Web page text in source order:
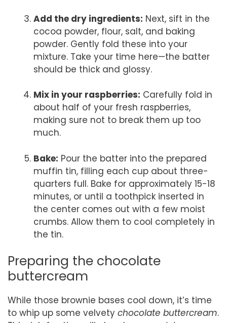
Add the dry ingredients: Next, sift in the
cocoa powder, flour, salt, and baking
powder. Gently fold these into your
mixture. Take your time here—the batter
should be thick and glossy.
Mix in your raspberries: Carefully fold in
about half of your fresh raspberries,
making sure not to break them up too
much.
Bake: Pour the batter into the prepared
muffin tin, filling each cup about three-
quarters full. Bake for approximately 15-18
minutes, or until a toothpick inserted in
the center comes out with a few moist
crumbs. Allow them to cool completely in
the tin.
Preparing the chocolate
buttercream
While those brownie bases cool down, it’s time
to whip up some velvety chocolate buttercream.